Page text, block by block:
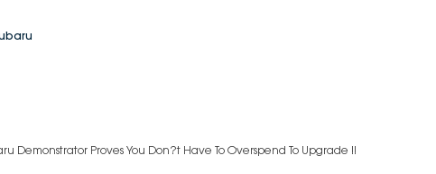
Demonstrator Proves You Don?t Have To Overspend To Upgrade !!